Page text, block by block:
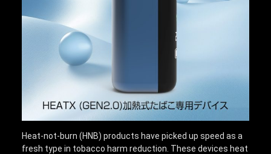
Heat-not-burn (HNB) products have picked up speed as a
fresh type in tobacco harm reduction. These devices heat